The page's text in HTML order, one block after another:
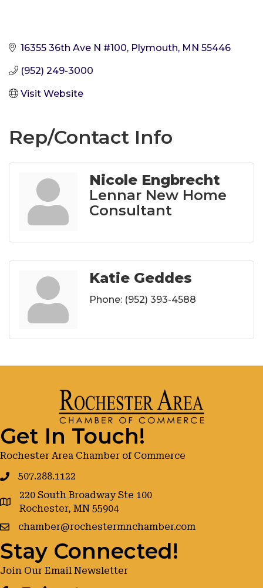
16355 36th Ave N #100 Plymouth MN 55446
(952) 249-3000
Visit Website
Rep/Contact Info
Nicole Engbrecht
Lennar New Home
Consultant
Katie Geddes
Phone: (952) 393-4588
Get In Touch!
Rochester Area Chamber of Commerce
507.288.1122
google maps
220 South Broadway Ste 100
Rochester, MN 55904
chamber@rochestermnchamber.com
Stay Connected!
Join Our Email Newsletter